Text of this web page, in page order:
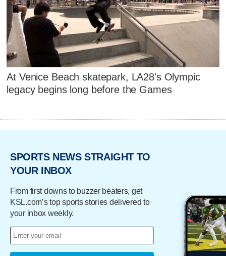
At Venice Beach skatepark, LA28's Olympic
legacy begins long before the Games
SPORTS NEWS STRAIGHT TO
YOUR INBOX
From first downs to buzzer beaters, get
KSL.com’s top sports stories delivered to
your inbox weekly.